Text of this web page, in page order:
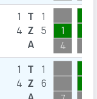
1
4
T
Z
A
1
5
1
4
1
4
T
Z
1
6